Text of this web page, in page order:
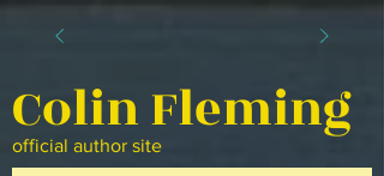
Colin Fleming
official author site